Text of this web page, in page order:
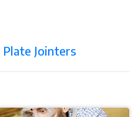
Jointers